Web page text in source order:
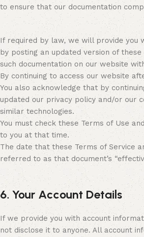
to ensure that our documentation
If required by law, we will provide you
by posting an updated version of
such documentation on our website
By continuing to access our website
You also acknowledge that by
updated our privacy policy and/or our
similar technologies.
You must check these Terms of Use
to you at that time.
The date that these Terms of Service
referred to as that document’s
6. Your Account Details
If we provide you with account
not disclose it to anyone. All account